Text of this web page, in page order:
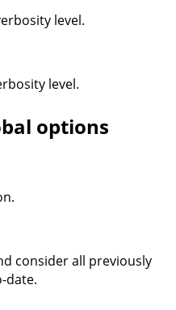
level.
level.
options
consider all previously
date.